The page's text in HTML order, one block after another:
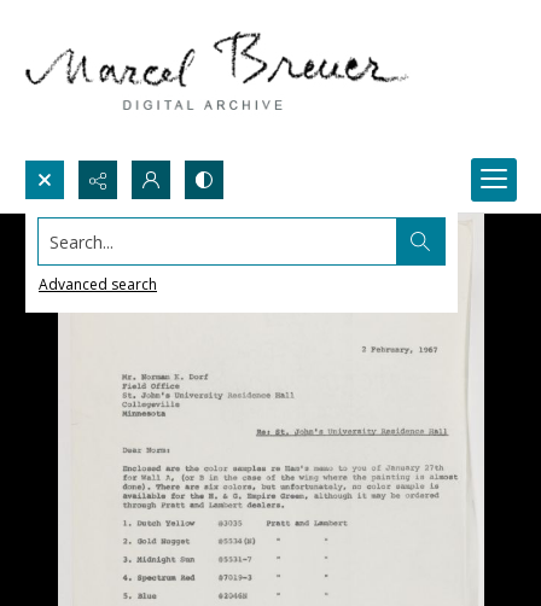
Search...
Advanced search